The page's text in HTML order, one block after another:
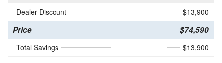
Dealer Discount
- $13,900
Price $74,590
Total Savings $13,900